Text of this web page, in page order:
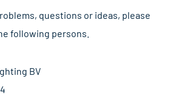
questions or ideas, please
following persons.
BV